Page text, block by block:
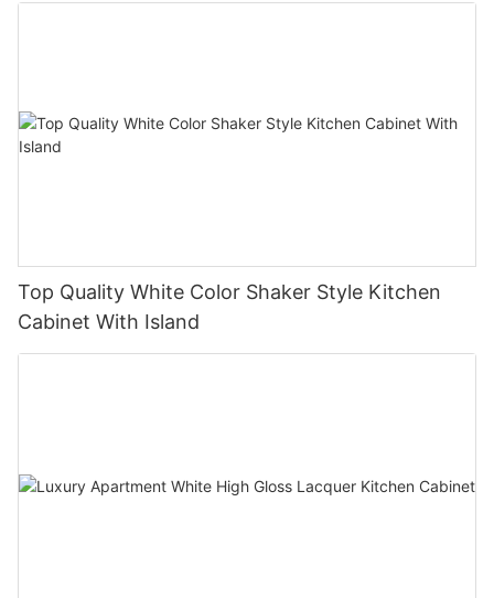
Top Quality White Color Shaker Style Kitchen
Cabinet With Island